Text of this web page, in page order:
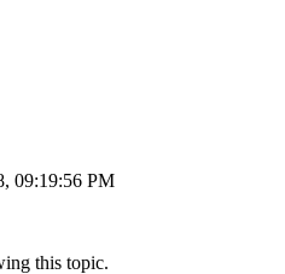
09:19:56 PM
this topic.